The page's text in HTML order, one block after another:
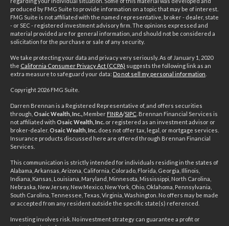
produced by FMG Suite to provide information on a topic that may be of interest.
FMG Suite is not affiliated with the named representative, broker - dealer, state
- or SEC - registered investment advisory firm. The opinions expressed and
material provided are for general information, and should not be considered a
solicitation for the purchase or sale of any security.
We take protecting your data and privacy very seriously. As of January 1, 2020
the California Consumer Privacy Act (CCPA) suggests the following link as an
extra measure to safeguard your data: Do not sell my personal information
Copyright 2026 FMG Suite.
Darren Brennan is a Registered Representative of, and offers securities
through, Osaic Wealth, Inc., Member FINRA/SIPC . Brennan Financial Services is
not affiliated with Osaic Wealth, Inc. or registered as an investment advisor or
broker-dealer. Osaic Wealth, Inc. does not offer tax, legal, or mortgage services.
Insurance products discussed here are offered through Brennan Financial
Services.
This communication is strictly intended for individuals residing in the states of
Alabama, Arkansas, Arizona, California, Colorado, Florida, Georgia, Illinois,
Indiana, Kansas, Louisiana, Maryland, Minnesota, Mississippi, North Carolina,
Nebraska, New Jersey, New Mexico, New York, Ohio, Oklahoma, Pennsylvania,
South Carolina, Tennessee, Texas, Virginia, Washington. No offers may be made
or accepted from any resident outside the specific state(s) referenced.
Investing involves risk. No investment strategy can guarantee a profit or